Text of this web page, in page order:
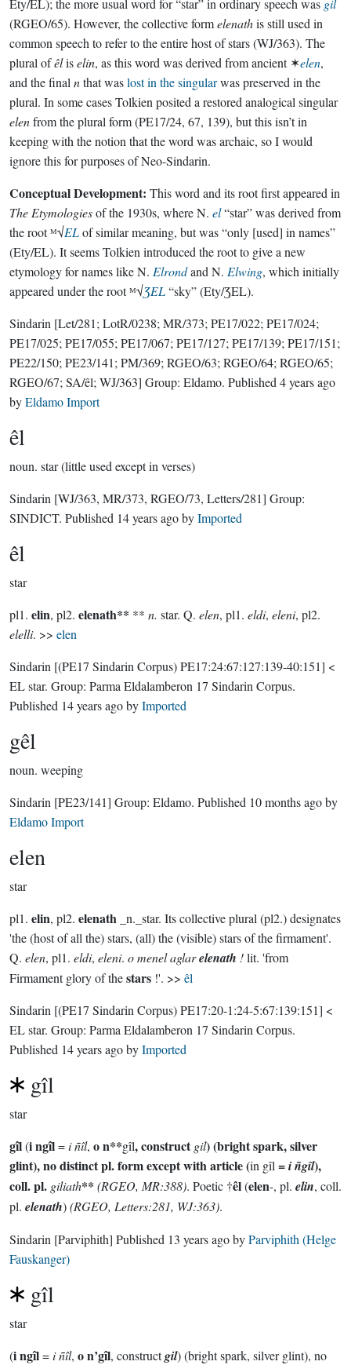
Ety/EL); the more usual word for “star” in ordinary speech was gil
(RGEO/65). However, the collective formelenathis still used in
common speech to refer to the entire host of stars (WJ/363). The
plural ofêliselin, as this word was derived from ancient ✶elen,
and the final nthat waslost in the singularwas preserved in the
plural. In some cases Tolkien posited a restored analogical singular
elenfrom the plural form (PE17/24, 67, 139), but this isn’t in
keeping with the notion that the word was archaic, so I would
ignore this for purposes of Neo-Sindarin.
Conceptual Development: This word and its root first appeared in
The Etymologiesof the 1930s, where N. el“star” was derived from
the root ᴹ√ELof similar meaning, but was “only [used] in names”
(Ety/EL). It seems Tolkien introduced the root to give a new
etymology for names like N. Elrondand N. Elwing, which initially
appeared under the root ᴹ√ƷEL“sky” (Ety/ƷEL).
Sindarin [Let/281; LotR/0238; MR/373; PE17/022; PE17/024;
PE17/025; PE17/055; PE17/067; PE17/127; PE17/139; PE17/151;
PE22/150; PE23/141; PM/369; RGEO/63; RGEO/64; RGEO/65;
RGEO/67; SA/êl; WJ/363] Group: Eldamo. Published 4 years ago
byEldamo Import
êl
noun. star (little used except in verses)
Sindarin [WJ/363, MR/373, RGEO/73, Letters/281] Group:
SINDICT. Published 14 years agobyImported
êl
star
pl1. elin, pl2. elenath** ** n. star. Q. elen, pl1. eldi, eleni, pl2.
elelli. >> elen
Sindarin [(PE17 Sindarin Corpus) PE17:24:67:127:139-40:151] <
EL star. Group: Parma Eldalamberon 17 Sindarin Corpus.
Published 14 years agobyImported
gêl
noun. weeping
Sindarin [PE23/141] Group: Eldamo. Published 10 months agoby
Eldamo Import
elen
star
pl1. elin, pl2. elenath _n._star. Its collective plural (pl2.) designates
'the (host of all the) stars, (all) the (visible) stars of the firmament'.
Q. elen, pl1. eldi, eleni. o menel aglarelenath !lit. 'from
Firmament glory of thestars !'. >> êl
Sindarin [(PE17 Sindarin Corpus) PE17:20-1:24-5:67:139:151] <
EL star. Group: Parma Eldalamberon 17 Sindarin Corpus.
Published 14 years agobyImported
gîl
star
gîl(i ngîl=i ñîl, o n**gîl, constructgil) (bright spark, silver
glint), no distinct pl. form except with article (in gîl =i ñgîl),
coll. pl. giliath** (RGEO, MR:388). Poetic †êl(elen-, pl. elin, coll.
pl. elenath)(RGEO, Letters:281, WJ:363).
Sindarin [Parviphith] Published 13 years agobyParviphith (Helge
Fauskanger)
gîl
star
(i ngîl=i ñîl, o n’gîl, constructgil) (bright spark, silver glint), no